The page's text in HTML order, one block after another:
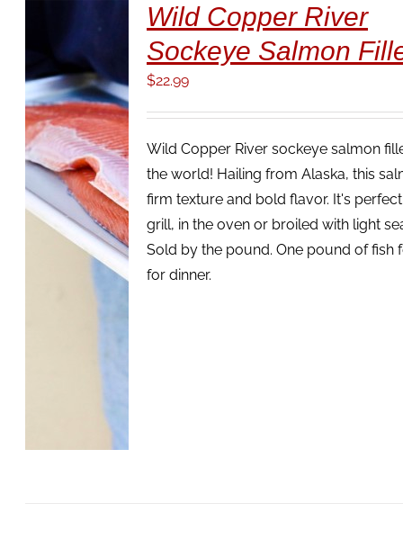
ADD TO
CART
/
DETAILS
Wild Copper River
Sockeye Salmon
$22.99
Wild Copper River sockeye salmon
the world! Hailing from Alaska, this
firm texture and bold flavor. It's
grill, in the oven or broiled with light
Sold by the pound. One pound of fish
for dinner.